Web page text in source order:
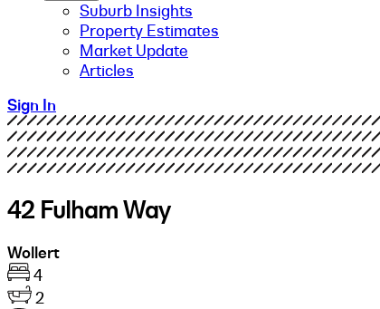
Suburb Insights
Property Estimates
Market Update
Articles
Sign In
42 Fulham Way
Wollert
4
2